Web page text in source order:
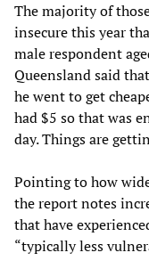
The majority of
insecure this year
male respondent
Queensland said
he went to get
had $5 so that was
day. Things are
Pointing to how
the report notes
that have
“typically less